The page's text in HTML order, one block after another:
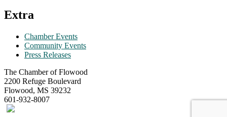
Extra
Chamber Events
Community Events
Press Releases
The Chamber of Flowood
2200 Refuge Boulevard
Flowood, MS 39232
601-932-8007